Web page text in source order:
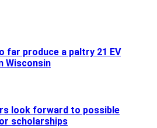
far produce a paltry 21 EV
Wisconsin
look forward to possible
scholarships